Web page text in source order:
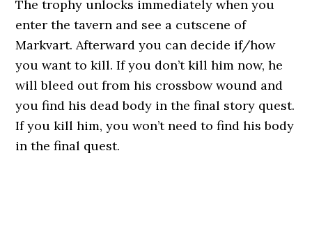
The trophy unlocks immediately when you
enter the tavern and see a cutscene of
Markvart. Afterward you can decide if/how
you want to kill. If you don’t kill him now, he
will bleed out from his crossbow wound and
you find his dead body in the final story quest.
If you kill him, you won’t need to find his body
in the final quest.